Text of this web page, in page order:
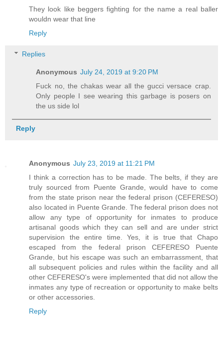
They look like beggers fighting for the name a real baller
wouldn wear that line
Reply
Replies
Anonymous July 24, 2019 at 9:20 PM
Fuck no, the chakas wear all the gucci versace crap.
Only people I see wearing this garbage is posers on
the us side lol
Reply
Anonymous July 23, 2019 at 11:21 PM
I think a correction has to be made. The belts, if they are
truly sourced from Puente Grande, would have to come
from the state prison near the federal prison (CEFERESO)
also located in Puente Grande. The federal prison does not
allow any type of opportunity for inmates to produce
artisanal goods which they can sell and are under strict
supervision the entire time. Yes, it is true that Chapo
escaped from the federal prison CEFERESO Puente
Grande, but his escape was such an embarrassment, that
all subsequent policies and rules within the facility and all
other CEFERESO's were implemented that did not allow the
inmates any type of recreation or opportunity to make belts
or other accessories.
Reply